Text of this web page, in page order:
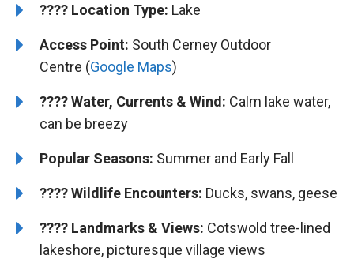
????️ Location Type: Lake
Access Point: South Cerney Outdoor
Centre (Google Maps)
????Water, Currents & Wind: Calm lake water,
can be breezy
Popular Seasons: Summer and Early Fall
????Wildlife Encounters: Ducks, swans, geese
????️️ Landmarks & Views: Cotswold tree-lined
lakeshore, picturesque village views